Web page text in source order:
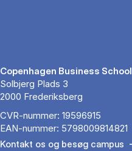
Copenhagen Business School
Solbjerg Plads 3
2000 Frederiksberg
CVR-nummer: 19596915
EAN-nummer: 5798009814821
Kontakt os og besøg campus